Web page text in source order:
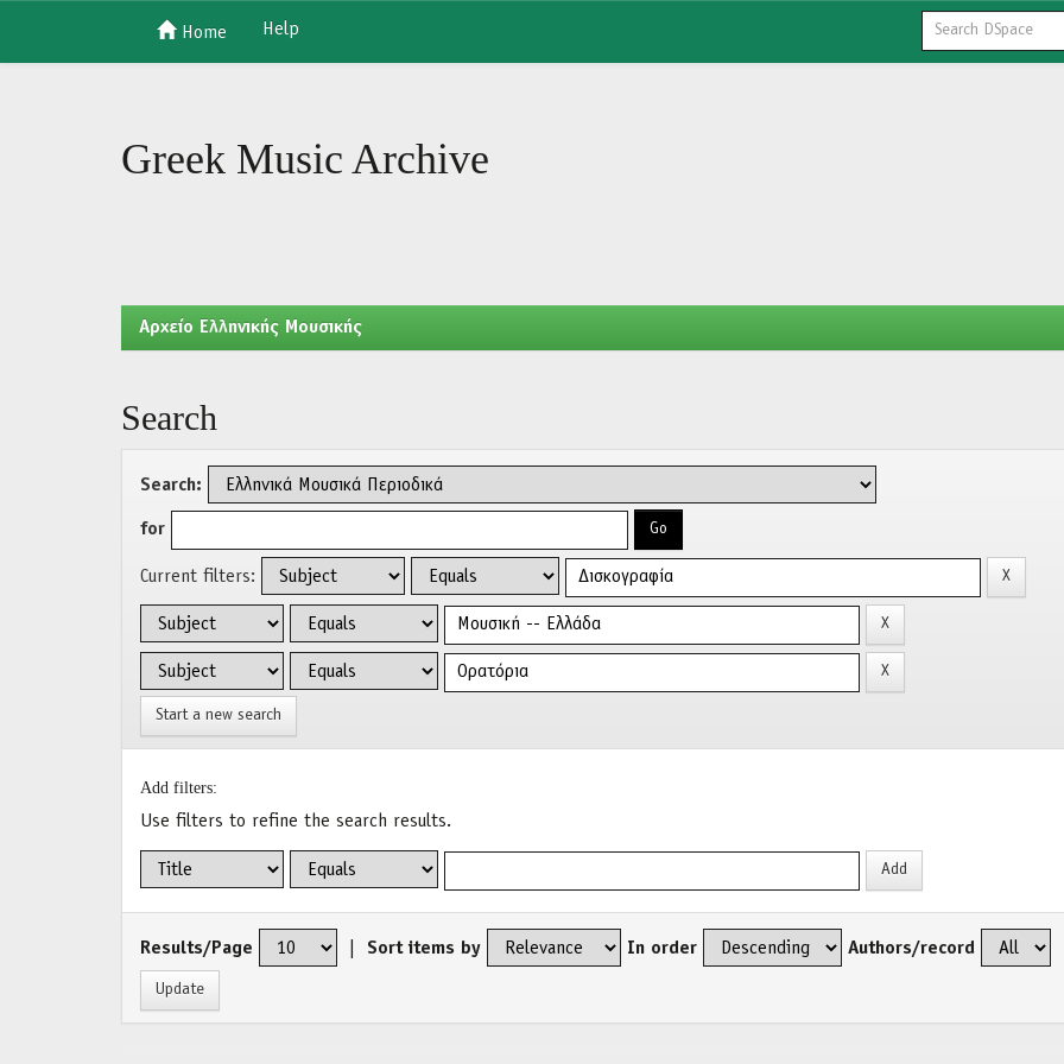
Home Help
Greek Music Archive
Aρχείο Ελληνικής Μουσικής
Search
Search:
for
Current filters:
Start a new search
Add filters:
Use filters to refine the search results.
Results/Page Sort items by In order Authors/record